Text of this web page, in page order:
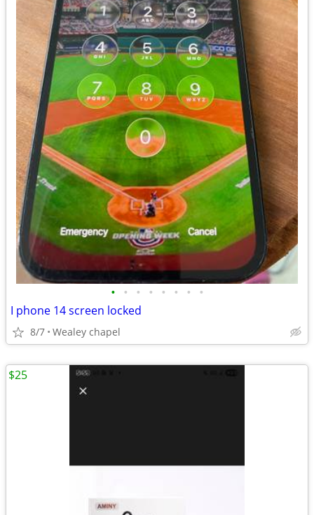
• • • • • • • •
I phone 14 screen locked
8/7 Wealey chapel
$25